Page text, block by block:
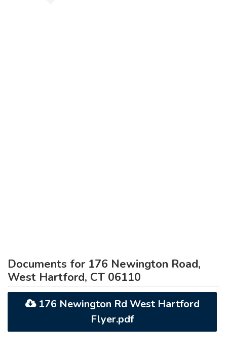
Documents for 176 Newington Road,
West Hartford, CT 06110
176 Newington Rd West Hartford
Flyer.pdf